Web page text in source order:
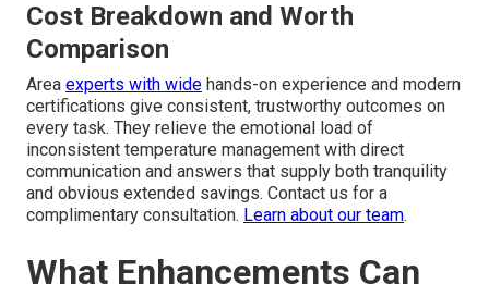
Cost Breakdown and Worth
Comparison
Area experts with wide hands-on experience and modern
certifications give consistent, trustworthy outcomes on
every task. They relieve the emotional load of
inconsistent temperature management with direct
communication and answers that supply both tranquility
and obvious extended savings. Contact us for a
complimentary consultation. Learn about our team.
What Enhancements Can